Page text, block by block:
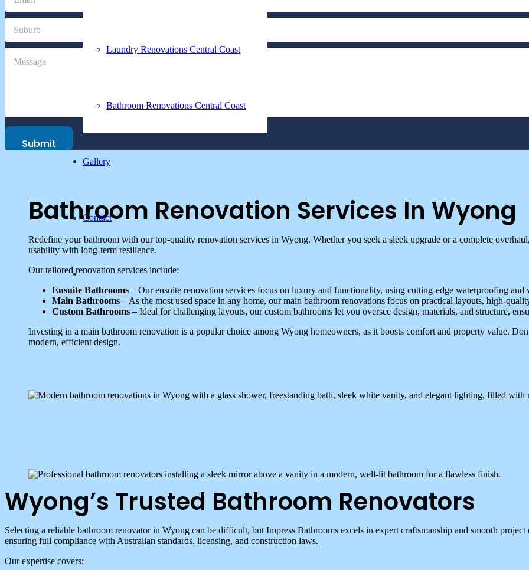
Laundry Renovations Central Coast
Bathroom Renovations Central Coast
Gallery
Contact
a
*
S
b
M
e
P
o
C
t
o
M
Submit
Bathroom Renovation Services In Wyong
Redefine your bathroom with our top-quality renovation services in Wyong. Whether you seek a sleek upgrade or a complete
usability with long-term resilience.
Our tailored renovation services include:
Ensuite Bathrooms – Our ensuite renovation services focus on luxury and functionality, using cutting-edge waterproofing and
Main Bathrooms – As the most used space in any home, our main bathroom renovations focus on practical layouts, high-
Custom Bathrooms – Ideal for challenging layouts, our custom bathrooms let you oversee design, materials, and structure,
Investing in a main bathroom renovation is a popular choice among Wyong homeowners, as it boosts comfort and property value.
modern, efficient design.
Wyong’s Trusted Bathroom Renovators
Selecting a reliable bathroom renovator in Wyong can be difficult, but Impress Bathrooms excels in expert craftsmanship and smooth
ensuring full compliance with Australian standards, licensing, and construction laws.
Our expertise covers: